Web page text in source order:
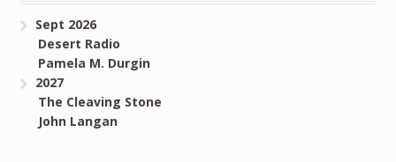
Sept 2026
Desert Radio
Pamela M. Durgin
2027
The Cleaving Stone
John Langan